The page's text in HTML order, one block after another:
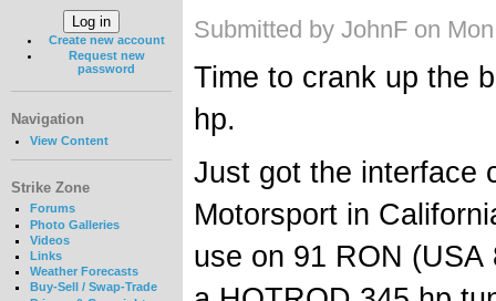
Create new account
Request new
password
Navigation
View Content
Strike Zone
Forums
Photo Galleries
Videos
Links
Weather Forecasts
Buy-Sell / Swap-Trade
Submitted by JohnF on
Time to crank up the
hp.
Just got the interface
Motorsport in
use on 91 RON